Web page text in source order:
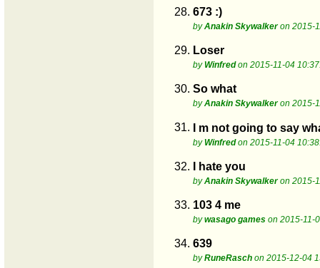
28. 673 :)
byAnakin Skywalkeron 2015-
29. Loser
byWinfredon 2015-11-04
30. So what
byAnakin Skywalkeron 2015-
31. I m not going to say
byWinfredon 2015-11-04
32. I hate you
byAnakin Skywalkeron 2015-
33. 103 4 me
bywasago games on 2015-11-
34. 639
byRuneRasch on 2015-12-04